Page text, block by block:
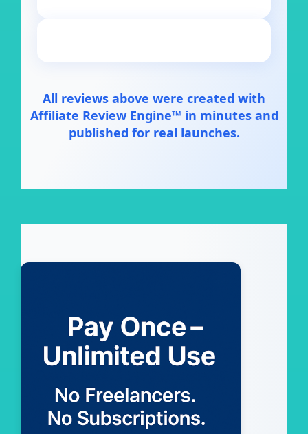
All reviews above were created with
Affiliate Review Engine™ in minutes and
published for real launches.